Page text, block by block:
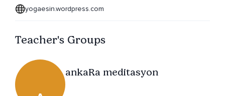
yogaesin.wordpress.com
Teacher's Groups
ankaRa meditasyon